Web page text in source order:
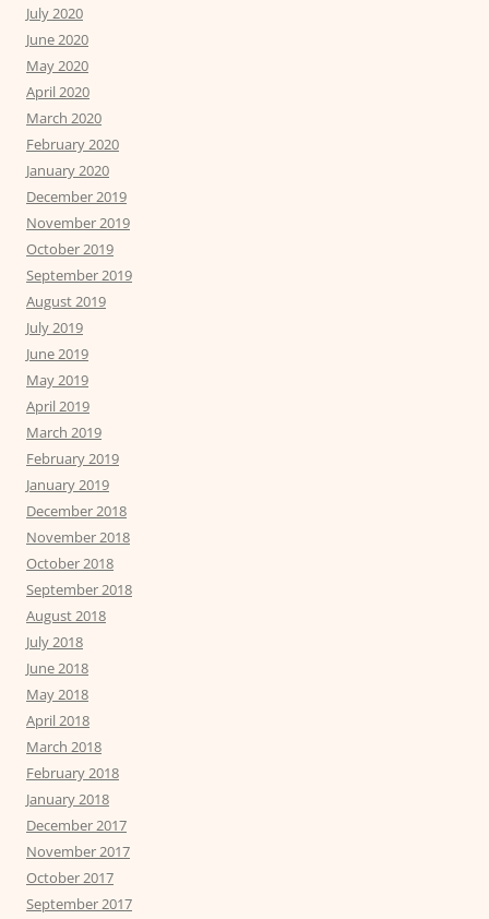
July 2020
June 2020
May 2020
April 2020
March 2020
February 2020
January 2020
December 2019
November 2019
October 2019
September 2019
August 2019
July 2019
June 2019
May 2019
April 2019
March 2019
February 2019
January 2019
December 2018
November 2018
October 2018
September 2018
August 2018
July 2018
June 2018
May 2018
April 2018
March 2018
February 2018
January 2018
December 2017
November 2017
October 2017
September 2017